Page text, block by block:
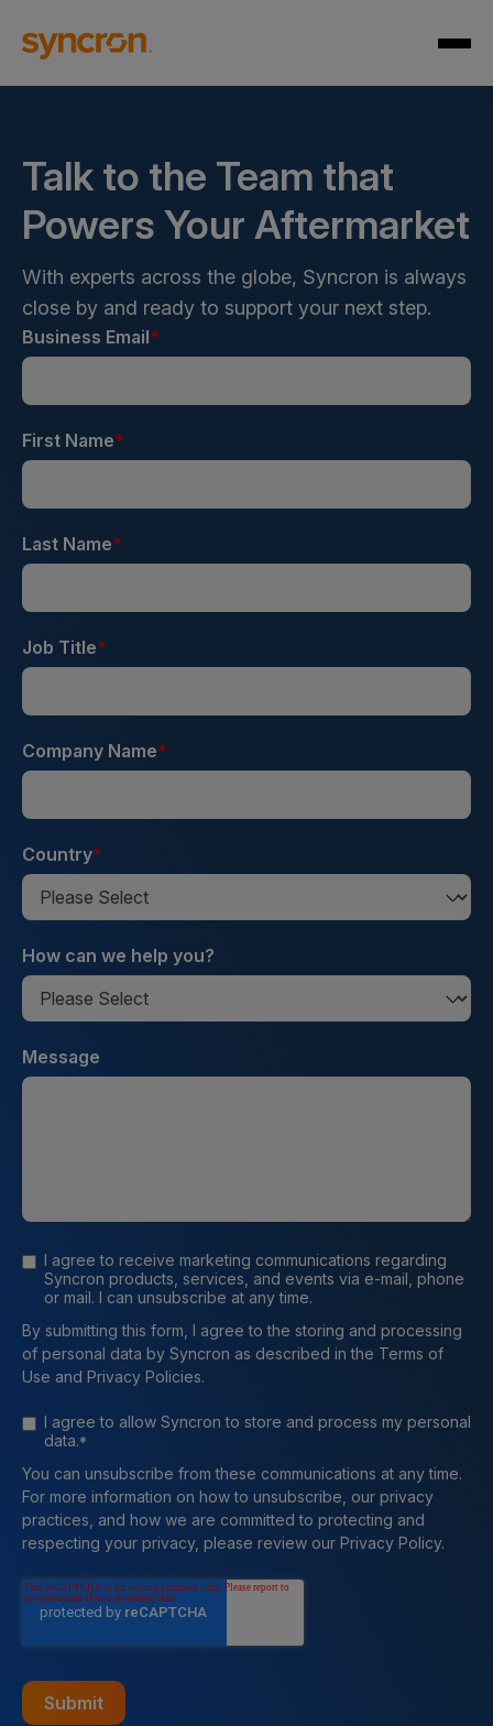
Talk to the Team that
Powers Your Aftermarket
With experts across the globe, Syncron is always
close by and ready to support your next step.
Business Email*
First Name*
Last Name*
Job Title*
Company Name*
Country*
How can we help you?
Message
I agree to receive marketing communications regarding
Syncron products, services, and events via e-mail, phone
or mail. I can unsubscribe at any time.
By submitting this form, I agree to the storing and processing
of personal data by Syncron as described in the Terms of
Use and Privacy Policies.
I agree to allow Syncron to store and process my personal
data.*
You can unsubscribe from these communications at any time.
For more information on how to unsubscribe, our privacy
practices, and how we are committed to protecting and
respecting your privacy, please review our Privacy Policy.